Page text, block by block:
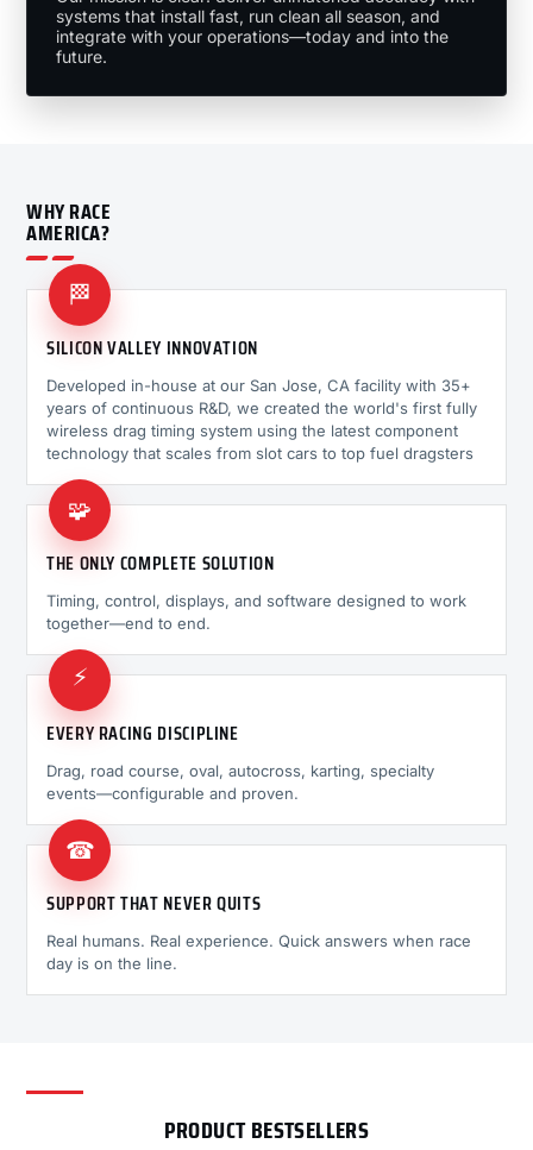
systems that install fast, run clean all season, and
integrate with your operations—today and into the
future.
WHY RACE
AMERICA?
🏁
SILICON VALLEY INNOVATION
Developed in-house at our San Jose, CA facility with 35+
years of continuous R&D, we created the world's first fully
wireless drag timing system using the latest component
technology that scales from slot cars to top fuel dragsters
🧩
THE ONLY COMPLETE SOLUTION
Timing, control, displays, and software designed to work
together—end to end.
⚡
EVERY RACING DISCIPLINE
Drag, road course, oval, autocross, karting, specialty
events—configurable and proven.
☎
SUPPORT THAT NEVER QUITS
Real humans. Real experience. Quick answers when race
day is on the line.
PRODUCT BESTSELLERS